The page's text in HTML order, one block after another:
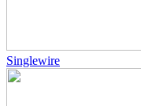
Singlewire